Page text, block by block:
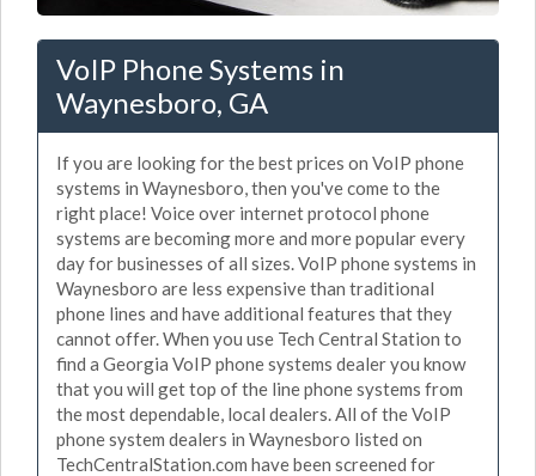
VoIP Phone Systems in
Waynesboro, GA
If you are looking for the best prices on VoIP phone
systems in Waynesboro, then you've come to the
right place! Voice over internet protocol phone
systems are becoming more and more popular every
day for businesses of all sizes. VoIP phone systems in
Waynesboro are less expensive than traditional
phone lines and have additional features that they
cannot offer. When you use Tech Central Station to
find a Georgia VoIP phone systems dealer you know
that you will get top of the line phone systems from
the most dependable, local dealers. All of the VoIP
phone system dealers in Waynesboro listed on
TechCentralStation.com have been screened for